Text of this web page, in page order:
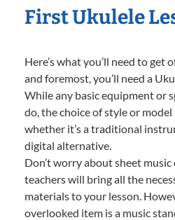
First Ukulele
Here’s what you’ll need to get
and foremost, you’ll need a
While any basic equipment or
do, the choice of style or
whether it’s a traditional
digital alternative.
Don’t worry about sheet
teachers will bring all the
materials to your lesson.
overlooked item is a music